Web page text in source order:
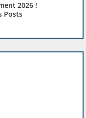
2026 !
Posts